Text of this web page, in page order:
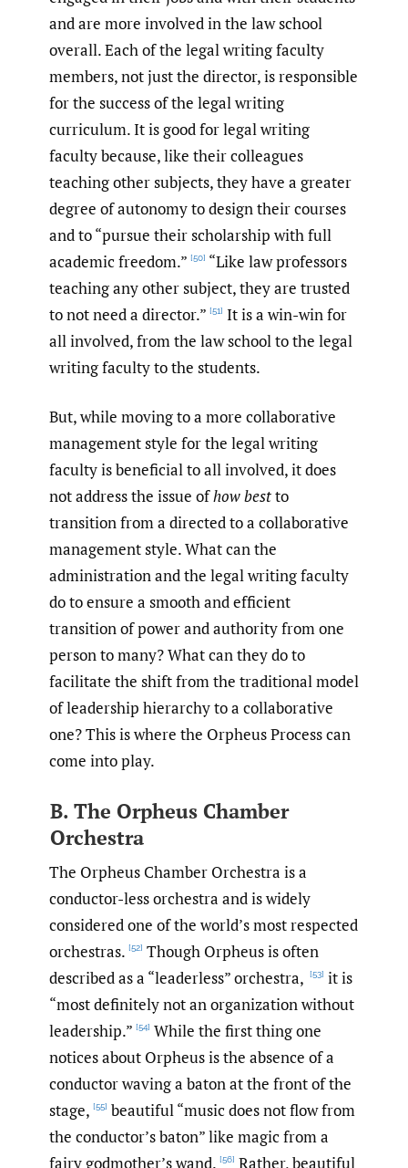
and are more involved in the law school
overall. Each of the legal writing faculty
members, not just the director, is responsible
for the success of the legal writing
curriculum. It is good for legal writing
faculty because, like their colleagues
teaching other subjects, they have a greater
degree of autonomy to design their courses
and to “pursue their scholarship with full
academic freedom.” [50] “Like law professors
teaching any other subject, they are trusted
to not need a director.” [51] It is a win-win for
all involved, from the law school to the legal
writing faculty to the students.
But, while moving to a more collaborative
management style for the legal writing
faculty is beneficial to all involved, it does
not address the issue ofhow bestto
transition from a directed to a collaborative
management style. What can the
administration and the legal writing faculty
do to ensure a smooth and efficient
transition of power and authority from one
person to many? What can they do to
facilitate the shift from the traditional model
of leadership hierarchy to a collaborative
one? This is where the Orpheus Process can
come into play.
B. The Orpheus Chamber
Orchestra
The Orpheus Chamber Orchestra is a
conductor-less orchestra and is widely
considered one of the world’s most respected
orchestras. [52] Though Orpheus is often
described as a “leaderless” orchestra, [53] it is
“most definitely not an organization without
leadership.” [54] While the first thing one
notices about Orpheus is the absence of a
conductor waving a baton at the front of the
stage, [55] beautiful “music does not flow from
the conductor’s baton” like magic from a
fairy godmother’s wand. [56] Rather, beautiful